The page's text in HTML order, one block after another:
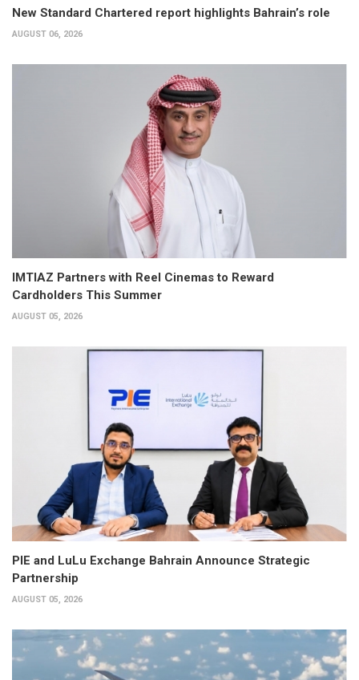
New Standard Chartered report highlights Bahrain’s role
AUGUST 06, 2026
IMTIAZ Partners with Reel Cinemas to Reward
Cardholders This Summer
AUGUST 05, 2026
PIE and LuLu Exchange Bahrain Announce Strategic
Partnership
AUGUST 05, 2026